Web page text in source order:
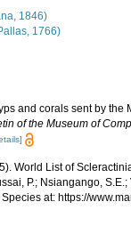
1846)
1766)
and corals sent by
of the Museum of
World List of
P.; Nsiangango,
at: https://